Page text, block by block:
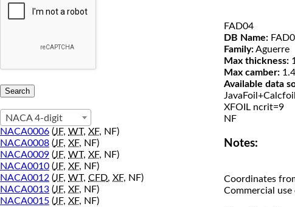
NACA 4-digit
NACA0006 (JF, WT, XF, NF)
NACA0008 (JF, XF, NF)
NACA0009 (JF, WT, XF, NF)
NACA0010 (JF, XF, NF)
NACA0012 (JF, WT, CFD, XF, NF)
NACA0013 (JF, XF, NF)
NACA0015 (JF, XF, NF)
FAD04
DB Name:
Family:Aguerre
Max thickness:
Max camber:
Available data
XFOIL ncrit=9
NF
Notes:
Coordinates
Commercial